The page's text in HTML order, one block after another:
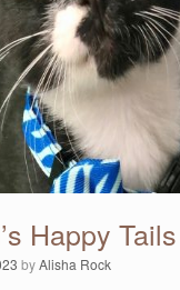
Happy Tails
byAlisha Rock